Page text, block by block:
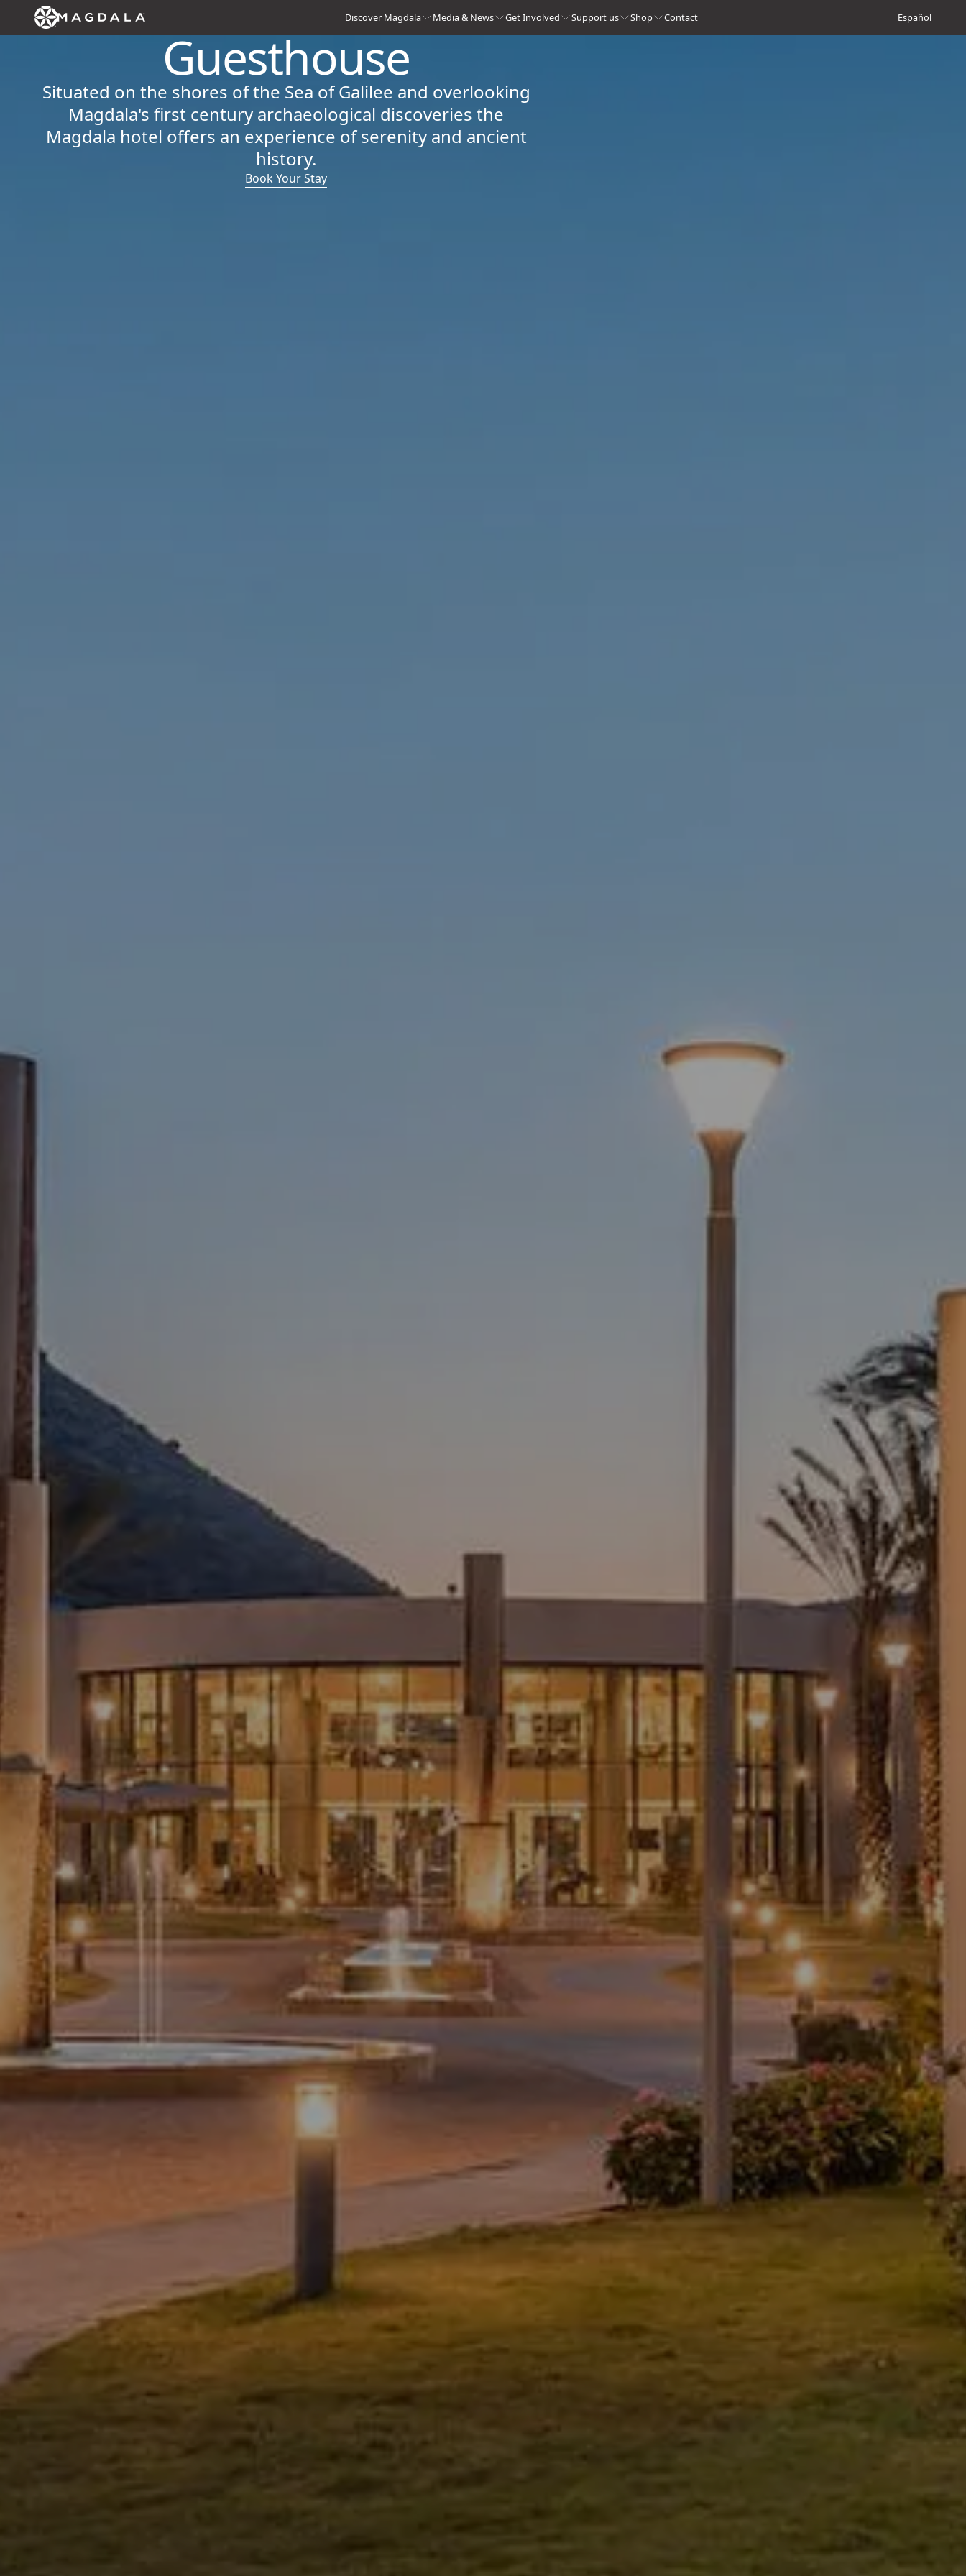
Discover Magdala Media & News Get Involved Support us Shop Contact Español
Guesthouse
Situated on the shores of the Sea of Galilee and overlooking
Magdala's first century archaeological discoveries the
Magdala hotel offers an experience of serenity and ancient
history.
Book Your Stay